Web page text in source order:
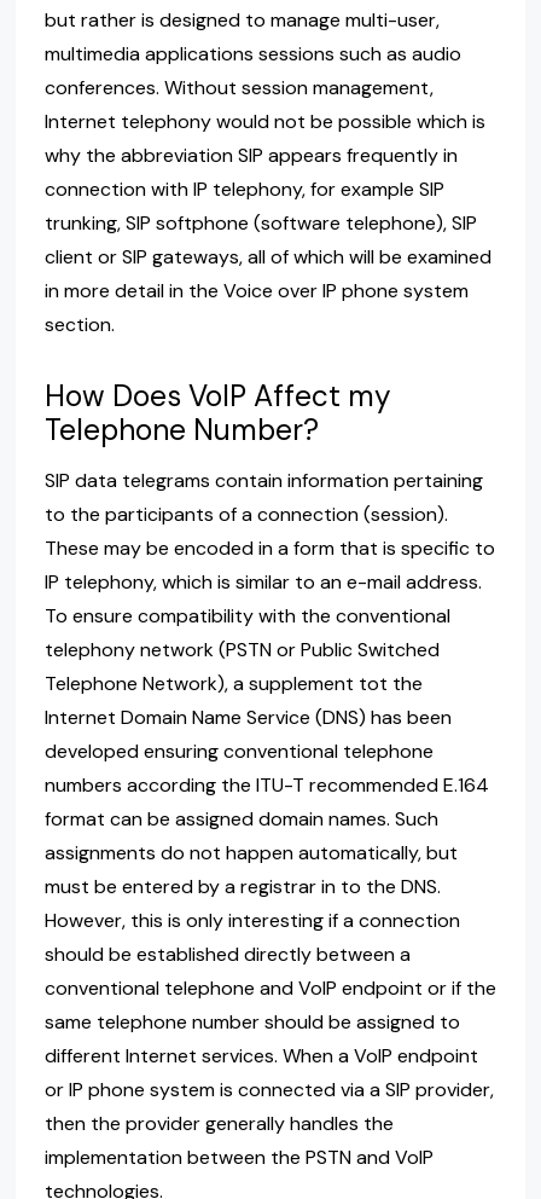
but rather is designed to manage multi-user,
multimedia applications sessions such as audio
conferences. Without session management,
Internet telephony would not be possible which is
why the abbreviation SIP appears frequently in
connection with IP telephony, for example SIP
trunking, SIP softphone (software telephone), SIP
client or SIP gateways, all of which will be examined
in more detail in the Voice over IP phone system
section.
How Does VoIP Affect my
Telephone Number?
SIP data telegrams contain information pertaining
to the participants of a connection (session).
These may be encoded in a form that is specific to
IP telephony, which is similar to an e-mail address.
To ensure compatibility with the conventional
telephony network (PSTN or Public Switched
Telephone Network), a supplement tot the
Internet Domain Name Service (DNS) has been
developed ensuring conventional telephone
numbers according the ITU-T recommended E.164
format can be assigned domain names. Such
assignments do not happen automatically, but
must be entered by a registrar in to the DNS.
However, this is only interesting if a connection
should be established directly between a
conventional telephone and VoIP endpoint or if the
same telephone number should be assigned to
different Internet services. When a VoIP endpoint
or IP phone system is connected via a SIP provider,
then the provider generally handles the
implementation between the PSTN and VoIP
technologies.